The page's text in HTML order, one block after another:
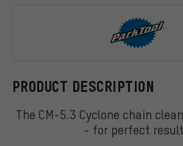
PRODUCT DESCRIPTION
The CM-5.3 Cyclone chain
- for perfect